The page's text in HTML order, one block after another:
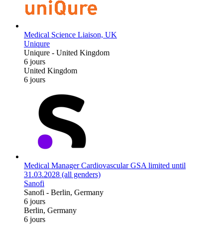
Medical Science Liaison, UK
Uniqure
Uniqure - United Kingdom
6 jours
United Kingdom
6 jours
Medical Manager Cardiovascular GSA limited until
31.03.2028 (all genders)
Sanofi
Sanofi - Berlin, Germany
6 jours
Berlin, Germany
6 jours